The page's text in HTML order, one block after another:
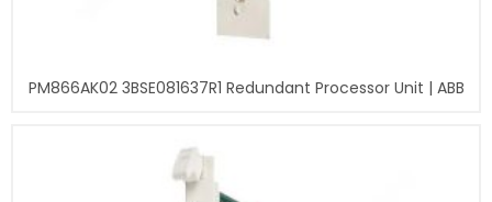
PM866AK02 3BSE081637R1 Redundant Processor Unit | ABB